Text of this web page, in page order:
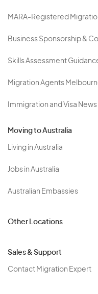
MARA-Registered
Business Sponsorship &
Skills Assessment
Migration Agents
Immigration and Visa News
Moving to Australia
Living in Australia
Jobs in Australia
Australian Embassies
Other Locations
Sales & Support
Contact Migration Expert